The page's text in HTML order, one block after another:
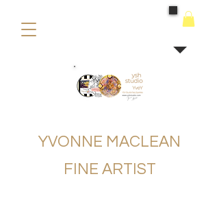
YVONNE MACLEAN
FINE ARTIST